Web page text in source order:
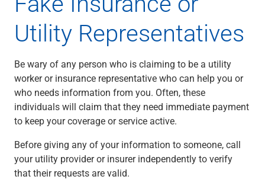
Utility Representatives
Be wary of any person who is claiming to be a utility
worker or insurance representative who can help you or
who needs information from you. Often, these
individuals will claim that they need immediate payment
to keep your coverage or service active.
Before giving any of your information to someone, call
your utility provider or insurer independently to verify
that their requests are valid.